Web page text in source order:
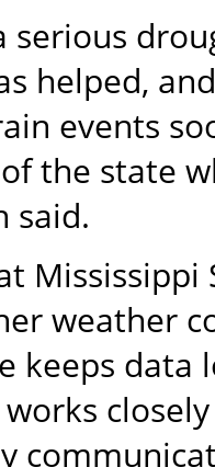
serious
helped,
events
the state
said.
weather
keeps data